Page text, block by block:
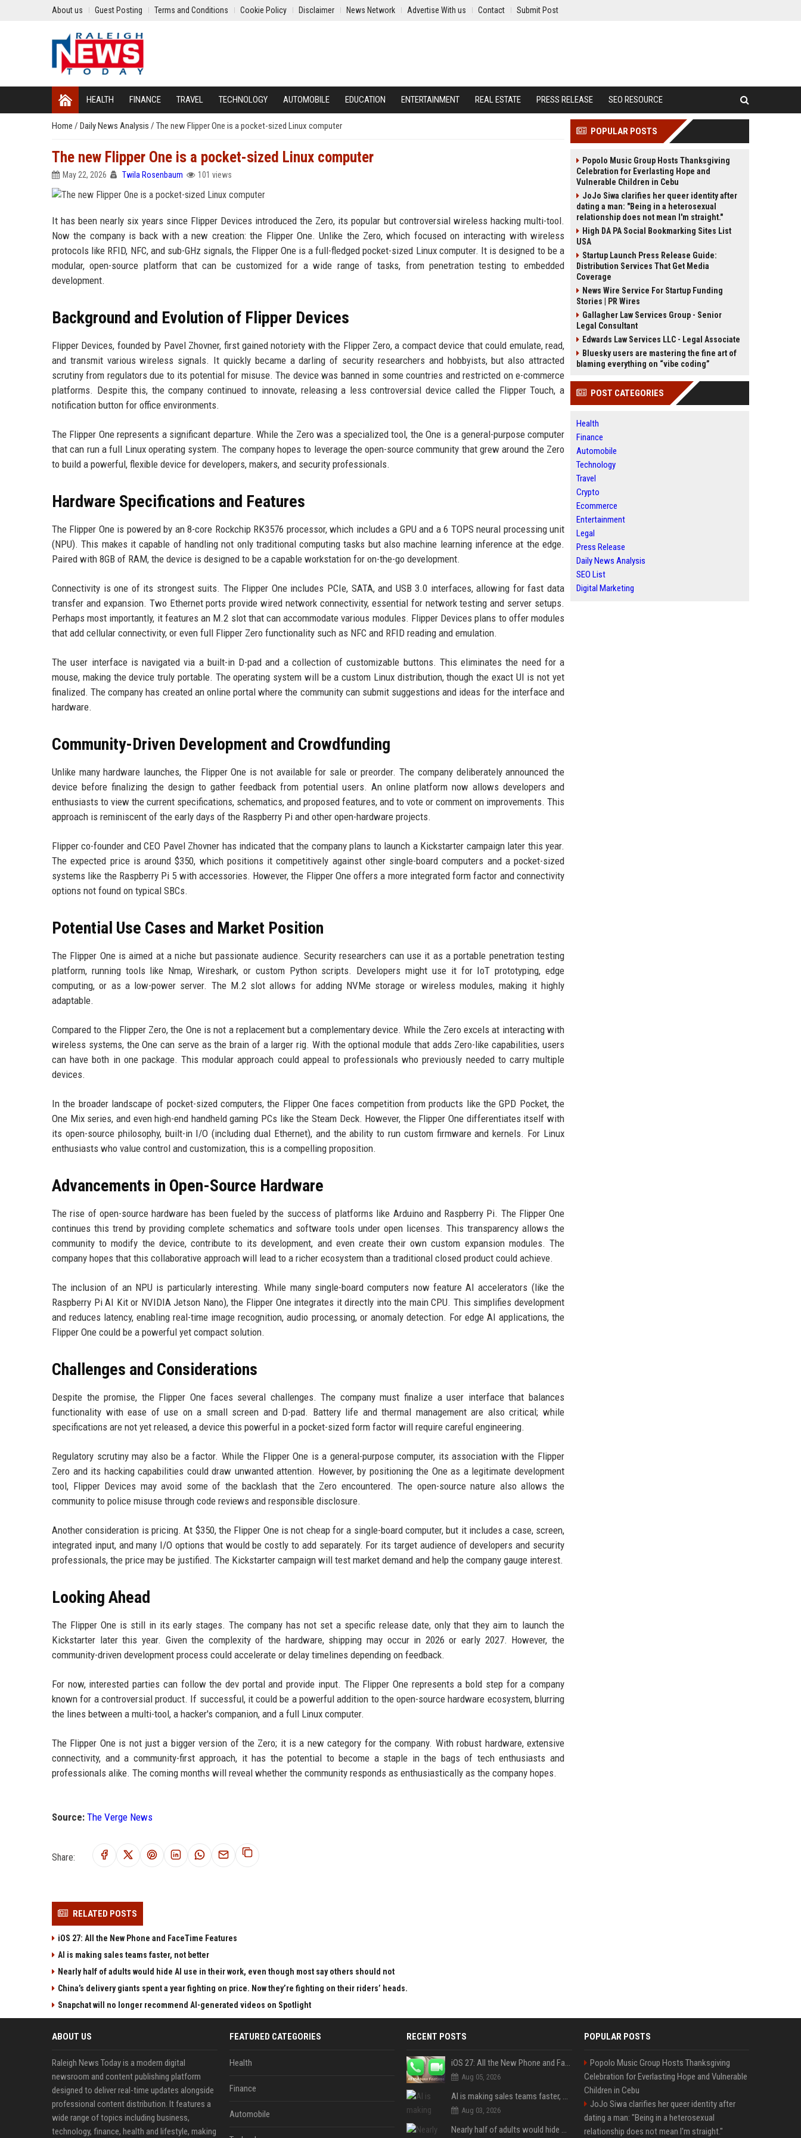
About us Guest Posting Terms and Conditions Cookie Policy Disclaimer News Network Advertise With us Contact Submit Post
HEALTH FINANCE TRAVEL TECHNOLOGY AUTOMOBILE EDUCATION ENTERTAINMENT REAL ESTATE PRESS RELEASE SEO RESOURCE
Home / Daily News Analysis / The new Flipper One is a pocket-sized Linux computer
The new Flipper One is a pocket-sized Linux computer
May 22, 2026 Twila Rosenbaum 101 views
It has been nearly six years since Flipper Devices introduced the Zero, its popular but controversial wireless hacking multi-tool.
Now the company is back with a new creation: the Flipper One. Unlike the Zero, which focused on interacting with wireless
protocols like RFID, NFC, and sub-GHz signals, the Flipper One is a full-fledged pocket-sized Linux computer. It is designed to be a
modular, open-source platform that can be customized for a wide range of tasks, from penetration testing to embedded
development.
Background and Evolution of Flipper Devices
Flipper Devices, founded by Pavel Zhovner, first gained notoriety with the Flipper Zero, a compact device that could emulate, read,
and transmit various wireless signals. It quickly became a darling of security researchers and hobbyists, but also attracted
scrutiny from regulators due to its potential for misuse. The device was banned in some countries and restricted on e-commerce
platforms. Despite this, the company continued to innovate, releasing a less controversial device called the Flipper Touch, a
notification button for office environments.
The Flipper One represents a significant departure. While the Zero was a specialized tool, the One is a general-purpose computer
that can run a full Linux operating system. The company hopes to leverage the open-source community that grew around the Zero
to build a powerful, flexible device for developers, makers, and security professionals.
Hardware Specifications and Features
The Flipper One is powered by an 8-core Rockchip RK3576 processor, which includes a GPU and a 6 TOPS neural processing unit
(NPU). This makes it capable of handling not only traditional computing tasks but also machine learning inference at the edge.
Paired with 8GB of RAM, the device is designed to be a capable workstation for on-the-go development.
Connectivity is one of its strongest suits. The Flipper One includes PCIe, SATA, and USB 3.0 interfaces, allowing for fast data
transfer and expansion. Two Ethernet ports provide wired network connectivity, essential for network testing and server setups.
Perhaps most importantly, it features an M.2 slot that can accommodate various modules. Flipper Devices plans to offer modules
that add cellular connectivity, or even full Flipper Zero functionality such as NFC and RFID reading and emulation.
The user interface is navigated via a built-in D-pad and a collection of customizable buttons. This eliminates the need for a
mouse, making the device truly portable. The operating system will be a custom Linux distribution, though the exact UI is not yet
finalized. The company has created an online portal where the community can submit suggestions and ideas for the interface and
hardware.
Community-Driven Development and Crowdfunding
Unlike many hardware launches, the Flipper One is not available for sale or preorder. The company deliberately announced the
device before finalizing the design to gather feedback from potential users. An online platform now allows developers and
enthusiasts to view the current specifications, schematics, and proposed features, and to vote or comment on improvements. This
approach is reminiscent of the early days of the Raspberry Pi and other open-hardware projects.
Flipper co-founder and CEO Pavel Zhovner has indicated that the company plans to launch a Kickstarter campaign later this year.
The expected price is around $350, which positions it competitively against other single-board computers and a pocket-sized
systems like the Raspberry Pi 5 with accessories. However, the Flipper One offers a more integrated form factor and connectivity
options not found on typical SBCs.
Potential Use Cases and Market Position
The Flipper One is aimed at a niche but passionate audience. Security researchers can use it as a portable penetration testing
platform, running tools like Nmap, Wireshark, or custom Python scripts. Developers might use it for IoT prototyping, edge
computing, or as a low-power server. The M.2 slot allows for adding NVMe storage or wireless modules, making it highly
adaptable.
Compared to the Flipper Zero, the One is not a replacement but a complementary device. While the Zero excels at interacting with
wireless systems, the One can serve as the brain of a larger rig. With the optional module that adds Zero-like capabilities, users
can have both in one package. This modular approach could appeal to professionals who previously needed to carry multiple
devices.
In the broader landscape of pocket-sized computers, the Flipper One faces competition from products like the GPD Pocket, the
One Mix series, and even high-end handheld gaming PCs like the Steam Deck. However, the Flipper One differentiates itself with
its open-source philosophy, built-in I/O (including dual Ethernet), and the ability to run custom firmware and kernels. For Linux
enthusiasts who value control and customization, this is a compelling proposition.
Advancements in Open-Source Hardware
The rise of open-source hardware has been fueled by the success of platforms like Arduino and Raspberry Pi. The Flipper One
continues this trend by providing complete schematics and software tools under open licenses. This transparency allows the
community to modify the device, contribute to its development, and even create their own custom expansion modules. The
company hopes that this collaborative approach will lead to a richer ecosystem than a traditional closed product could achieve.
The inclusion of an NPU is particularly interesting. While many single-board computers now feature AI accelerators (like the
Raspberry Pi AI Kit or NVIDIA Jetson Nano), the Flipper One integrates it directly into the main CPU. This simplifies development
and reduces latency, enabling real-time image recognition, audio processing, or anomaly detection. For edge AI applications, the
Flipper One could be a powerful yet compact solution.
Challenges and Considerations
Despite the promise, the Flipper One faces several challenges. The company must finalize a user interface that balances
functionality with ease of use on a small screen and D-pad. Battery life and thermal management are also critical; while
specifications are not yet released, a device this powerful in a pocket-sized form factor will require careful engineering.
Regulatory scrutiny may also be a factor. While the Flipper One is a general-purpose computer, its association with the Flipper
Zero and its hacking capabilities could draw unwanted attention. However, by positioning the One as a legitimate development
tool, Flipper Devices may avoid some of the backlash that the Zero encountered. The open-source nature also allows the
community to police misuse through code reviews and responsible disclosure.
Another consideration is pricing. At $350, the Flipper One is not cheap for a single-board computer, but it includes a case, screen,
integrated input, and many I/O options that would be costly to add separately. For its target audience of developers and security
professionals, the price may be justified. The Kickstarter campaign will test market demand and help the company gauge interest.
Looking Ahead
The Flipper One is still in its early stages. The company has not set a specific release date, only that they aim to launch the
Kickstarter later this year. Given the complexity of the hardware, shipping may occur in 2026 or early 2027. However, the
community-driven development process could accelerate or delay timelines depending on feedback.
For now, interested parties can follow the dev portal and provide input. The Flipper One represents a bold step for a company
known for a controversial product. If successful, it could be a powerful addition to the open-source hardware ecosystem, blurring
the lines between a multi-tool, a hacker's companion, and a full Linux computer.
The Flipper One is not just a bigger version of the Zero; it is a new category for the company. With robust hardware, extensive
connectivity, and a community-first approach, it has the potential to become a staple in the bags of tech enthusiasts and
professionals alike. The coming months will reveal whether the community responds as enthusiastically as the company hopes.
Source: The Verge News
Share:
RELATED POSTS
iOS 27: All the New Phone and FaceTime Features
AI is making sales teams faster, not better
Nearly half of adults would hide AI use in their work, even though most say others should not
China’s delivery giants spent a year fighting on price. Now they’re fighting on their riders’ heads.
Snapchat will no longer recommend AI-generated videos on Spotlight
POPULAR POSTS
Popolo Music Group Hosts Thanksgiving
Celebration for Everlasting Hope and
Vulnerable Children in Cebu
JoJo Siwa clarifies her queer identity after
dating a man: "Being in a heterosexual
relationship does not mean I'm straight."
High DA PA Social Bookmarking Sites List
USA
Startup Launch Press Release Guide:
Distribution Services That Get Media
Coverage
News Wire Service For Startup Funding
Stories | PR Wires
Gallagher Law Services Group - Senior
Legal Consultant
Edwards Law Services LLC - Legal Associate
Bluesky users are mastering the fine art of
blaming everything on “vibe coding”
POST CATEGORIES
Health
Finance
Automobile
Technology
Travel
Crypto
Ecommerce
Entertainment
Legal
Press Release
Daily News Analysis
SEO List
Digital Marketing
ABOUT US
Raleigh News Today is a modern digital
newsroom and content publishing platform
designed to deliver real-time updates alongside
professional content distribution. It features a
wide range of topics including business,
technology, finance, health and lifestyle, making
FEATURED CATEGORIES
Health
Finance
Automobile
RECENT POSTS
iOS 27: All the New Phone and FaceTime Features
Aug 05, 2026
AI is making sales teams faster, not better
Aug 03, 2026
Nearly half of adults would hide AI use in their work, even though most say others should not
POPULAR POSTS
Popolo Music Group Hosts Thanksgiving
Celebration for Everlasting Hope and Vulnerable
Children in Cebu
JoJo Siwa clarifies her queer identity after
dating a man: "Being in a heterosexual
relationship does not mean I'm straight."